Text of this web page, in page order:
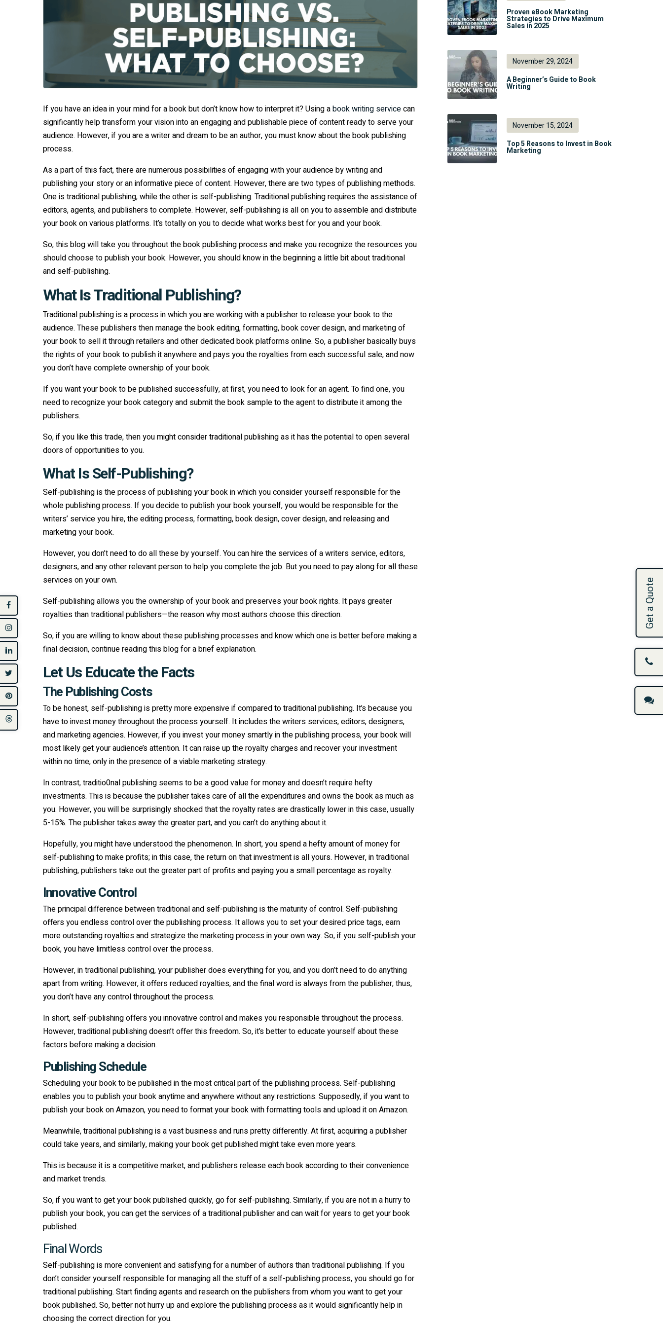
If you have an idea in your mind for a book but don’t know how to interpret it? Using abook writing servicecan
significantly help transform your vision into an engaging and publishable piece of content ready to serve your
audience. However, if you are a writer and dream to be an author, you must know about the book publishing
process.
As a part of this fact, there are numerous possibilities of engaging with your audience by writing and
publishing your story or an informative piece of content. However, there are two types of publishing methods.
One is traditional publishing, while the other is self-publishing. Traditional publishing requires the assistance of
editors, agents, and publishers to complete. However, self-publishing is all on you to assemble and distribute
your book on various platforms. It’s totally on you to decide what works best for you and your book.
So, this blog will take you throughout the book publishing process and make you recognize the resources you
should choose to publish your book. However, you should know in the beginning a little bit about traditional
and self-publishing.
What Is Traditional Publishing?
Traditional publishing is a process in which you are working with a publisher to release your book to the
audience. These publishers then manage the book editing, formatting, book cover design, and marketing of
your book to sell it through retailers and other dedicated book platforms online. So, a publisher basically buys
the rights of your book to publish it anywhere and pays you the royalties from each successful sale, and now
you don’t have complete ownership of your book.
If you want your book to be published successfully, at first, you need to look for an agent. To find one, you
need to recognize your book category and submit the book sample to the agent to distribute it among the
publishers.
So, if you like this trade, then you might consider traditional publishing as it has the potential to open several
doors of opportunities to you.
What Is Self-Publishing?
Self-publishing is the process of publishing your book in which you consider yourself responsible for the
whole publishing process. If you decide to publish your book yourself, you would be responsible for the
writers’ service you hire, the editing process, formatting, book design, cover design, and releasing and
marketing your book.
However, you don’t need to do all these by yourself. You can hire the services of a writers service, editors,
designers, and any other relevant person to help you complete the job. But you need to pay along for all these
services on your own.
Self-publishing allows you the ownership of your book and preserves your book rights. It pays greater
royalties than traditional publishers—the reason why most authors choose this direction.
So, if you are willing to know about these publishing processes and know which one is better before making a
final decision, continue reading this blog for a brief explanation.
Let Us Educate the Facts
The Publishing Costs
To be honest, self-publishing is pretty more expensive if compared to traditional publishing. It’s because you
have to invest money throughout the process yourself. It includes the writers services, editors, designers,
and marketing agencies. However, if you invest your money smartly in the publishing process, your book will
most likely get your audience’s attention. It can raise up the royalty charges and recover your investment
within no time, only in the presence of a viable marketing strategy.
In contrast, traditio0nal publishing seems to be a good value for money and doesn’t require hefty
investments. This is because the publisher takes care of all the expenditures and owns the book as much as
you. However, you will be surprisingly shocked that the royalty rates are drastically lower in this case, usually
5-15%. The publisher takes away the greater part, and you can’t do anything about it.
Hopefully, you might have understood the phenomenon. In short, you spend a hefty amount of money for
self-publishing to make profits; in this case, the return on that investment is all yours. However, in traditional
publishing, publishers take out the greater part of profits and paying you a small percentage as royalty.
Innovative Control
The principal difference between traditional and self-publishing is the maturity of control. Self-publishing
offers you endless control over the publishing process. It allows you to set your desired price tags, earn
more outstanding royalties and strategize the marketing process in your own way. So, if you self-publish your
book, you have limitless control over the process.
However, in traditional publishing, your publisher does everything for you, and you don’t need to do anything
apart from writing. However, it offers reduced royalties, and the final word is always from the publisher; thus,
you don’t have any control throughout the process.
In short, self-publishing offers you innovative control and makes you responsible throughout the process.
However, traditional publishing doesn’t offer this freedom. So, it’s better to educate yourself about these
factors before making a decision.
Publishing Schedule
Scheduling your book to be published in the most critical part of the publishing process. Self-publishing
enables you to publish your book anytime and anywhere without any restrictions. Supposedly, if you want to
publish your book on Amazon, you need to format your book with formatting tools and upload it on Amazon.
Meanwhile, traditional publishing is a vast business and runs pretty differently. At first, acquiring a publisher
could take years, and similarly, making your book get published might take even more years.
This is because it is a competitive market, and publishers release each book according to their convenience
and market trends.
So, if you want to get your book published quickly, go for self-publishing. Similarly, if you are not in a hurry to
publish your book, you can get the services of a traditional publisher and can wait for years to get your book
published.
Final Words
Self-publishing is more convenient and satisfying for a number of authors than traditional publishing. If you
don’t consider yourself responsible for managing all the stuff of a self-publishing process, you should go for
traditional publishing. Start finding agents and research on the publishers from whom you want to get your
book published. So, better not hurry up and explore the publishing process as it would significantly help in
choosing the correct direction for you.
Proven eBook Marketing
Strategies to Drive Maximum
Sales in 2025
November 29, 2024
A Beginner’s Guide to Book
Writing
November 15, 2024
Top 5 Reasons to Invest in Book
Marketing
Get a Quote